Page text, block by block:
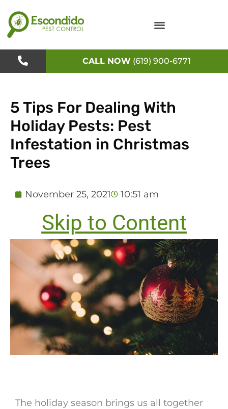
to
content
CALL NOW (619) 900-6771
5 Tips For Dealing With
Holiday Pests: Pest
Infestation in Christmas
Trees
November 25, 2021 10:51 am
Skip to Content
The holiday season brings us all together